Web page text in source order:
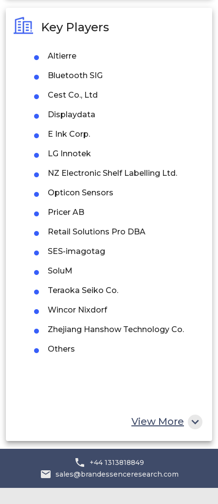
Philippines
Singapore
Malaysia
Thailand
Latin America
Mexico
Peru
Rest of South America
Saudi Arabia
UAE
Key Players
Altierre
Bluetooth SIG
Cest Co., Ltd
Displaydata
E Ink Corp.
LG Innotek
NZ Electronic Shelf Labelling Ltd.
Opticon Sensors
Pricer AB
Retail Solutions Pro DBA
SES-imagotag
SoluM
Teraoka Seiko Co.
Wincor Nixdorf
Zhejiang Hanshow Technology Co.
Others
View More
+44 1313818849
sales@brandessenceresearch.com